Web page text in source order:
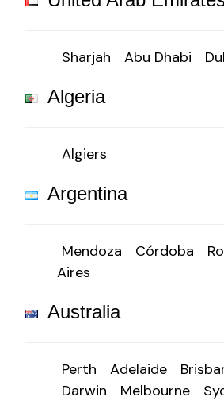
Sharjah Abu Dhabi
Algeria
Algiers
Argentina
Mendoza Córdoba
Aires
Australia
Perth Adelaide
Darwin
Melbourne